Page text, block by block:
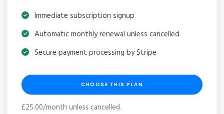
Immediate subscription signup
Automatic monthly renewal unless cancelled
Secure payment processing by Stripe
CHOOSE THIS PLAN
£25.00/month unless cancelled.